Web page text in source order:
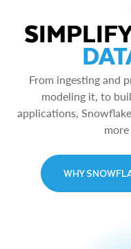
From ingesting and
modeling it, to
applications,
WHY